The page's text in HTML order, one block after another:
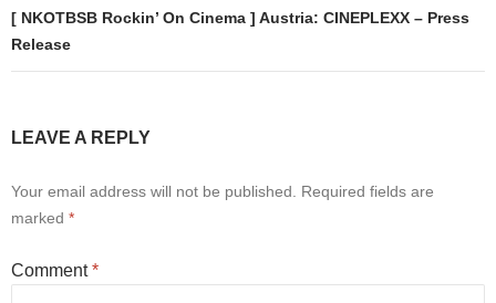
[ NKOTBSB Rockin’ On Cinema ] Austria: CINEPLEXX – Press
Release
LEAVE A REPLY
Your email address will not be published.
Required fields are
marked *
Comment*